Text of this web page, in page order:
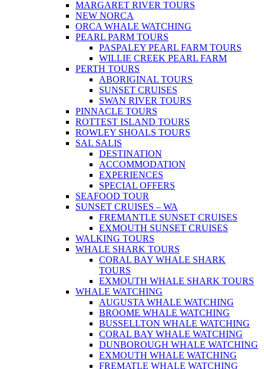
MARGARET RIVER TOURS
NEW NORCA
ORCA WHALE WATCHING
PEARL PARM TOURS
PASPALEY PEARL FARM TOURS
WILLIE CREEK PEARL FARM
PERTH TOURS
ABORIGINAL TOURS
SUNSET CRUISES
SWAN RIVER TOURS
PINNACLE TOURS
ROTTEST ISLAND TOURS
ROWLEY SHOALS TOURS
SAL SALIS
DESTINATION
ACCOMMODATION
EXPERIENCES
SPECIAL OFFERS
SEAFOOD TOUR
SUNSET CRUISES – WA
FREMANTLE SUNSET CRUISES
EXMOUTH SUNSET CRUISES
WALKING TOURS
WHALE SHARK TOURS
CORAL BAY WHALE SHARK
TOURS
EXMOUTH WHALE SHARK TOURS
WHALE WATCHING
AUGUSTA WHALE WATCHING
BROOME WHALE WATCHING
BUSSELLTON WHALE WATCHING
CORAL BAY WHALE WATCHING
DUNBOROUGH WHALE WATCHING
EXMOUTH WHALE WATCHING
FREMATLE WHALE WATCHING